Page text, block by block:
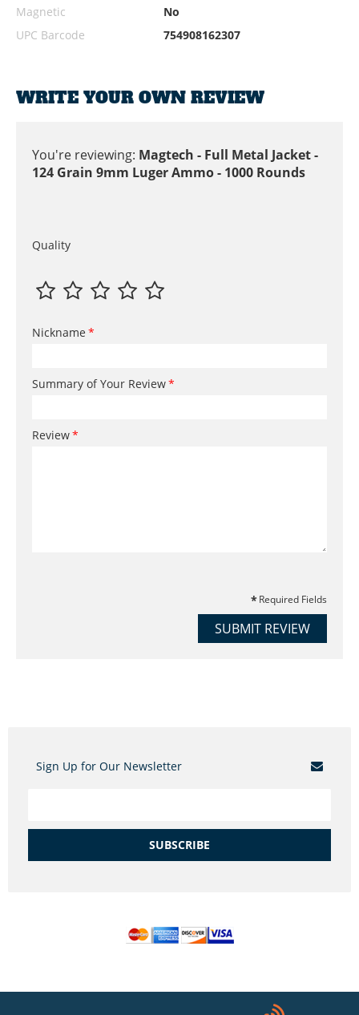
Magnetic
No
UPC Barcode
754908162307
WRITE YOUR OWN REVIEW
You're reviewing: Magtech - Full Metal Jacket -
124 Grain 9mm Luger Ammo - 1000 Rounds
Quality
Nickname
Summary of Your Review
Review
Required Fields
SUBMIT REVIEW
Sign Up for Our Newsletter
SUBSCRIBE